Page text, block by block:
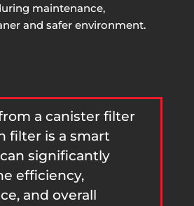
maintenance,
and safer environment.
a canister filter
filter is a smart
significantly
efficiency,
and overall